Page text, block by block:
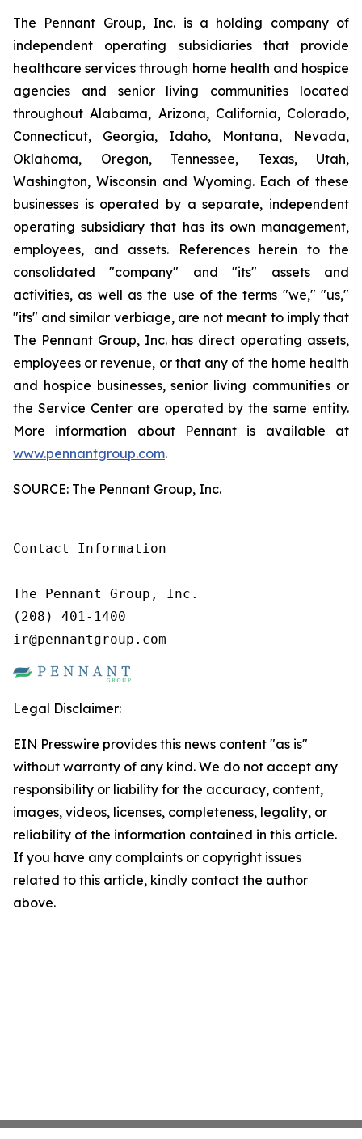
The Pennant Group, Inc. is a holding company of
independent operating subsidiaries that provide
healthcare services through home health and hospice
agencies and senior living communities located
throughout Alabama, Arizona, California, Colorado,
Connecticut, Georgia, Idaho, Montana, Nevada,
Oklahoma, Oregon, Tennessee, Texas, Utah,
Washington, Wisconsin and Wyoming. Each of these
businesses is operated by a separate, independent
operating subsidiary that has its own management,
employees, and assets. References herein to the
consolidated "company" and "its" assets and
activities, as well as the use of the terms "we," "us,"
"its" and similar verbiage, are not meant to imply that
The Pennant Group, Inc. has direct operating assets,
employees or revenue, or that any of the home health
and hospice businesses, senior living communities or
the Service Center are operated by the same entity.
More information about Pennant is available at
www.pennantgroup.com.
SOURCE: The Pennant Group, Inc.
Contact Information
The Pennant Group, Inc.
(208) 401-1400
ir@pennantgroup.com
Legal Disclaimer:
EIN Presswire provides this news content "as is"
without warranty of any kind. We do not accept any
responsibility or liability for the accuracy, content,
images, videos, licenses, completeness, legality, or
reliability of the information contained in this article.
If you have any complaints or copyright issues
related to this article, kindly contact the author
above.